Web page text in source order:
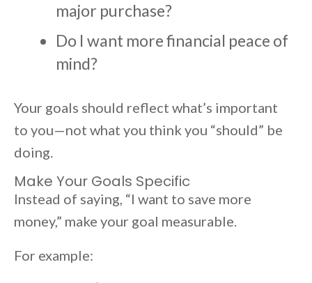
major purchase?
Do I want more financial peace of
mind?
Your goals should reflect what’s important
to you—not what you think you “should” be
doing.
Make Your Goals Specific
Instead of saying, “I want to save more
money,” make your goal measurable.
For example: